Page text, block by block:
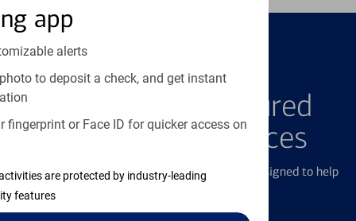
app
alerts
to deposit a check, and get instant
fingerprint or Face ID for quicker access on
are protected by industry-leading
features
FEATURED PRODUCTS
Explore Our Featured
Products & Services
We offer a breadth of products and services designed to help